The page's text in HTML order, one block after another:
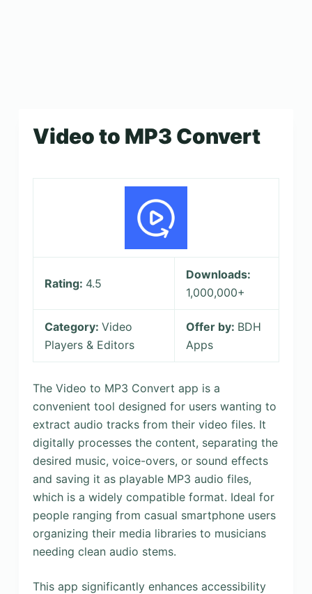
Video to MP3 Convert
Rating: 4.5
Downloads:
1,000,000+
Category: Video
Players & Editors
Offer by: BDH
Apps
The Video to MP3 Convert app is a
convenient tool designed for users wanting to
extract audio tracks from their video files. It
digitally processes the content, separating the
desired music, voice-overs, or sound effects
and saving it as playable MP3 audio files,
which is a widely compatible format. Ideal for
people ranging from casual smartphone users
organizing their media libraries to musicians
needing clean audio stems.
This app significantly enhances accessibility